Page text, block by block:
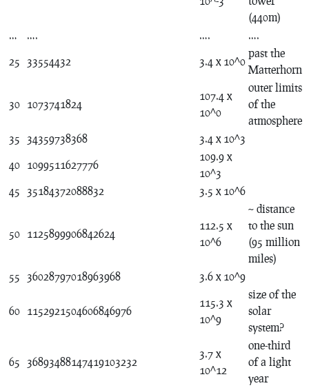
(440m)
…
…. ….
….
25
33554432 3.4 x 10^0
past the
Matterhorn
30 1073741824
107.4 x
10^0
outer limits
of the
atmosphere
35
34359738368
3.4 x 10^3
40 1099511627776
109.9 x
10^3
45
35184372088832 3.5 x 10^6
50 1125899906842624
112.5 x
10^6
~ distance
to the sun
(95 million
miles)
55
36028797018963968 3.6 x 10^9
60 1152921504606846976
115.3 x
10^9
size of the
solar
system?
65 36893488147419103232
3.7 x
10^12
one-third
of a light
year